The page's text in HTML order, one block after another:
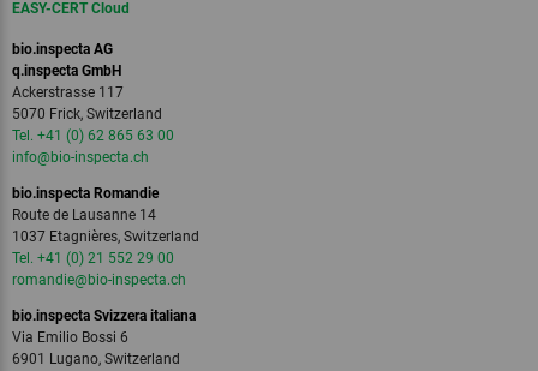
EASY-CERT Cloud
bio.inspecta AG
q.inspecta GmbH
Ackerstrasse 117
5070 Frick, Switzerland
Tel. +41 (0) 62 865 63 00
info@bio-inspecta.ch
bio.inspecta Romandie
Route de Lausanne 14
1037 Etagnières, Switzerland
Tel. +41 (0) 21 552 29 00
romandie@bio-inspecta.ch
bio.inspecta Svizzera italiana
Via Emilio Bossi 6
6901 Lugano, Switzerland